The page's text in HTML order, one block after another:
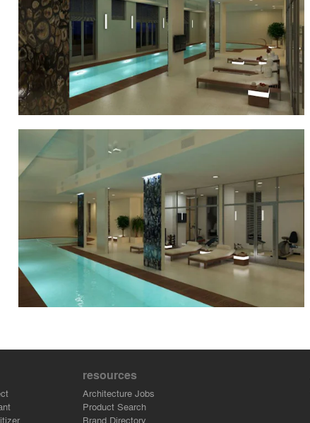
resources
Architecture Jobs
Product Search
Brand Directory